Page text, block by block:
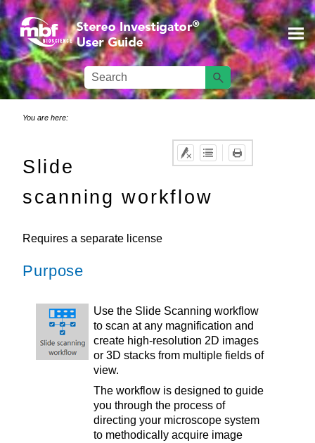
Skip To Main Content
You are here:
Slide
scanning workflow
Requires a separate license
Purpose
Use the Slide Scanning workflow
to scan at any magnification and
create high-resolution 2D images
or 3D stacks from multiple fields of
view.
The workflow is designed to guide
you through the process of
directing your microscope system
to methodically acquire image